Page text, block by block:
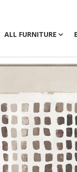
ALL FURNITURE